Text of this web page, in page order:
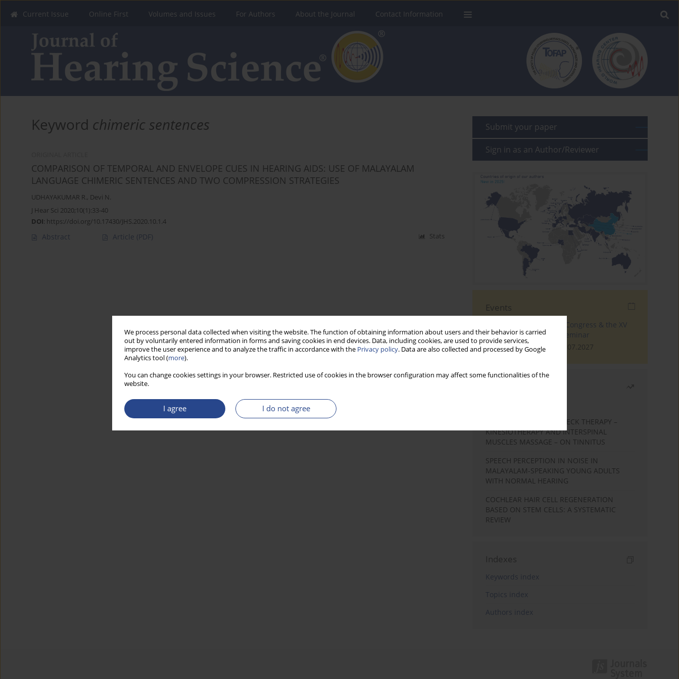
We process personal data collected when visiting the website. The function of obtaining information about users and their behavior is carried
out by voluntarily entered information in forms and saving cookies in end devices. Data, including cookies, are used to provide services,
improve the user experience and to analyze the traffic in accordance with the Privacy policy. Data are also collected and processed by Google
Analytics tool (more).
You can change cookies settings in your browser. Restricted use of cookies in the browser configuration may affect some functionalities of the
website.
I agree I do not agree
Current Issue Online First Volumes and Issues For Authors About the Journal Contact Information
Keyword chimeric sentences
COMPARISON OF TEMPORAL AND ENVELOPE CUES IN HEARING AIDS: USE OF MALAYALAM
LANGUAGE CHIMERIC SENTENCES AND TWO COMPRESSION STRATEGIES
UDHAYAKUMAR R., Devi N.
J Hear Sci 2020;10(1):33-40
DOI: https://doi.org/10.17430/JHS.2020.10.1.4
Abstract Article (PDF) Stats
Submit your paper
Sign in as an Author/Reviewer
Events
The 4th World Tinnitus Congress & the XV
International Tinnitus Seminar
London, 30.06.2027 - 02.07.2027
EFFECTS OF COMPLEX NECK THERAPY –
KINESIOTHERAPY AND INTERSPINAL
MUSCLES MASSAGE – ON TINNITUS
SPEECH PERCEPTION IN NOISE IN
MALAYALAM-SPEAKING YOUNG ADULTS
WITH NORMAL HEARING
COCHLEAR HAIR CELL REGENERATION
BASED ON STEM CELLS: A SYSTEMATIC
REVIEW
Indexes
Keywords index
Topics index
Authors index